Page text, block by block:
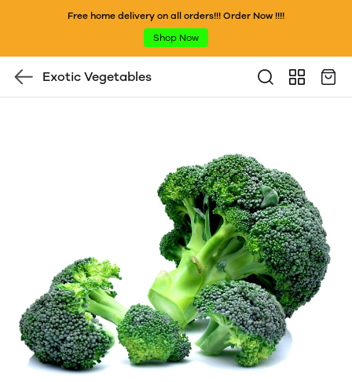
Free home delivery on all orders!!! Order Now !!!!
Shop Now
Exotic Vegetables